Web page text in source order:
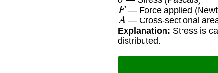
F — Force applied
A — Cross-sectional
Explanation: Stress is
distributed.